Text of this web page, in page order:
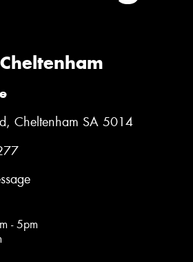
Cheltenham SA 5014
- 5pm